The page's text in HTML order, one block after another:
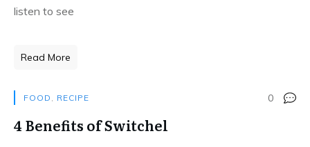
listen to see
Read More
FOOD , RECIPE 0
4 Benefits of Switchel